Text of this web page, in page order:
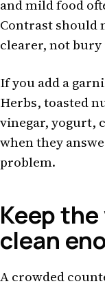
and mild food
Contrast should
clearer, not bury
If you add a
Herbs, toasted
vinegar, yogurt,
when they
problem.
Keep
clean
A crowded